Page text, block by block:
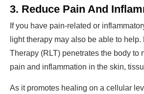
3. Reduce Pain And
If you have pain-related or
light therapy may also be able to help.
Therapy (RLT) penetrates the body to
pain and inflammation in the skin,
As it promotes healing on a cellular